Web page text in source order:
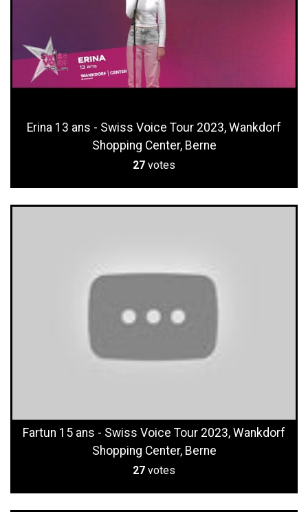
Erina 13 ans - Swiss Voice Tour 2023, Wankdorf
Shopping Center, Berne
27 votes
Fartun 15 ans - Swiss Voice Tour 2023, Wankdorf
Shopping Center, Berne
27 votes